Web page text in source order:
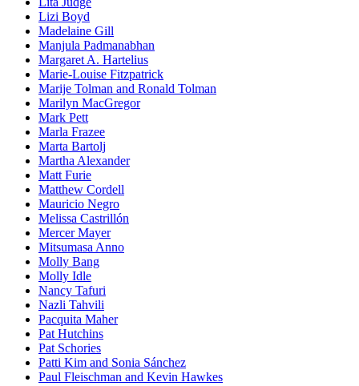
Lizi Boyd
Madelaine Gill
Manjula Padmanabhan
Margaret A. Hartelius
Marie-Louise Fitzpatrick
Marije Tolman and Ronald Tolman
Marilyn MacGregor
Mark Pett
Marla Frazee
Marta Bartolj
Martha Alexander
Matt Furie
Matthew Cordell
Mauricio Negro
Melissa Castrillón
Mercer Mayer
Mitsumasa Anno
Molly Bang
Molly Idle
Nancy Tafuri
Nazli Tahvili
Pacquita Maher
Pat Hutchins
Pat Schories
Patti Kim and Sonia Sánchez
Paul Fleischman and Kevin Hawkes